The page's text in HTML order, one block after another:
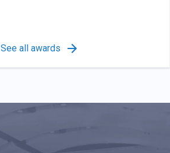
See all awards